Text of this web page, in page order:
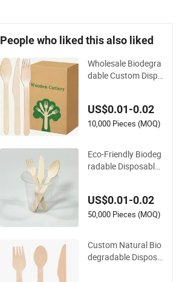
People who liked this also liked
Wholesale Biodegra
dable Custom Dispo
k and Spoon Cutlery
Wooden Cutlery
US$0.01-0.02
10,000 Pieces (MOQ)
Eco-Friendly Biodeg
radable Disposable
Take Away
US$0.01-0.02
50,000 Pieces (MOQ)
Custom Natural Bio
degradable Disposa